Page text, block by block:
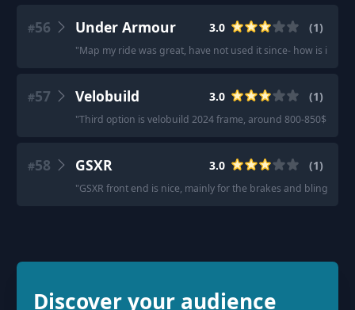
#56 Under Armour 3.0 (1)
"Map my ride was great, have not used it since- how is it
#57 Velobuild 3.0 (1)
"Third option is velobuild 2024 frame, around 800-850$ for
#58 GSXR 3.0 (1)
"GSXR front end is nice, mainly for the brakes and bling,
Discover your audience